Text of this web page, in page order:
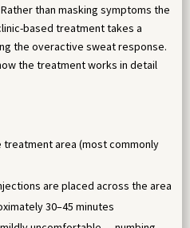
than masking symptoms the
based treatment takes a
the overactive sweat response.
the treatment works in detail
area (most commonly
are placed across the area
30–45 minutes